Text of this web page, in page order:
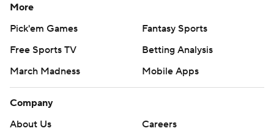
More
Pick'em Games
Fantasy Sports
Free Sports TV
Betting Analysis
March Madness
Mobile Apps
Company
About Us
Careers